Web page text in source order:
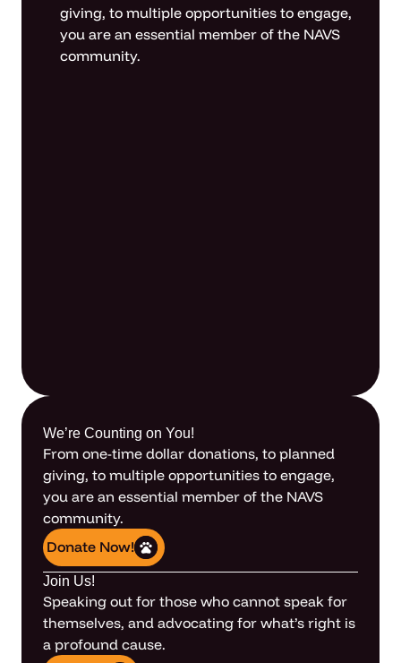
giving, to multiple opportunities to engage,
you are an essential member of the NAVS
community.
We’re Counting on You!
From one-time dollar donations, to planned
giving, to multiple opportunities to engage,
you are an essential member of the NAVS
community.
Donate Now!
Join Us!
Speaking out for those who cannot speak for
themselves, and advocating for what’s right is
a profound cause.